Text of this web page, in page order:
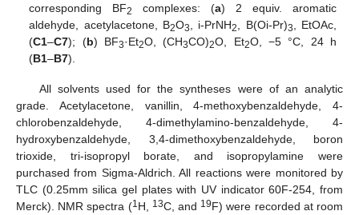
corresponding BF2 complexes: (a) 2 equiv. aromatic
aldehyde, acetylacetone, B2O3 , i-PrNH2 , B(Oi-Pr)3
, EtOAc,
(C1–C7); (b) BF3·Et2O, (CH3CO)2O, Et2O, −5 °C, 24 h
(B1–B7).
All solvents used for the syntheses were of an analytic
grade. Acetylacetone, vanillin, 4-methoxybenzaldehyde, 4-
chlorobenzaldehyde, 4-dimethylamino-benzaldehyde, 4-
hydroxybenzaldehyde, 3,4-dimethoxybenzaldehyde, boron
trioxide, tri-isopropyl borate, and isopropylamine were
purchased from Sigma-Aldrich. All reactions were monitored by
TLC (0.25mm silica gel plates with UV indicator 60F-254, from
Merck). NMR spectra (1H, 13C, and 19F) were recorded at room